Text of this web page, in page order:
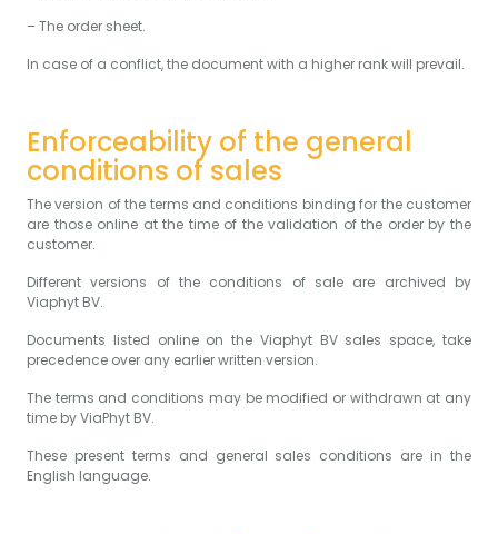
– The order sheet.
In case of a conflict, the document with a higher rank will prevail.
Enforceability of the general
conditions of sales
The version of the terms and conditions binding for the customer
are those online at the time of the validation of the order by the
customer.
Different versions of the conditions of sale are archived by
Viaphyt BV.
Documents listed online on the Viaphyt BV sales space, take
precedence over any earlier written version.
The terms and conditions may be modified or withdrawn at any
time by ViaPhyt BV.
These present terms and general sales conditions are in the
English language.